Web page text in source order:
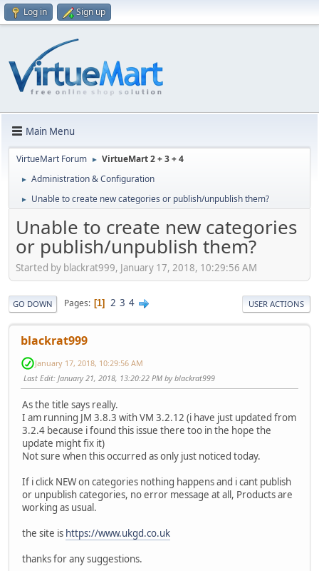
Log in Sign up
Main Menu
VirtueMart Forum ► VirtueMart 2 + 3 + 4
► Administration & Configuration
► Unable to create new categories or publish/unpublish them?
Unable to create new categories
or publish/unpublish them?
Started by blackrat999, January 17, 2018, 10:29:56 AM
GO DOWN Pages 1 2 3 4 USER ACTIONS
blackrat999
January 17, 2018, 10:29:56 AM
Last Edit: January 21, 2018, 13:20:22 PM by blackrat999
As the title says really.
I am running JM 3.8.3 with VM 3.2.12 (i have just updated from
3.2.4 because i found this issue there too in the hope the
update might fix it)
Not sure when this occurred as only just noticed today.
If i click NEW on categories nothing happens and i cant publish
or unpublish categories, no error message at all, Products are
working as usual.
the site is https://www.ukgd.co.uk
thanks for any suggestions.